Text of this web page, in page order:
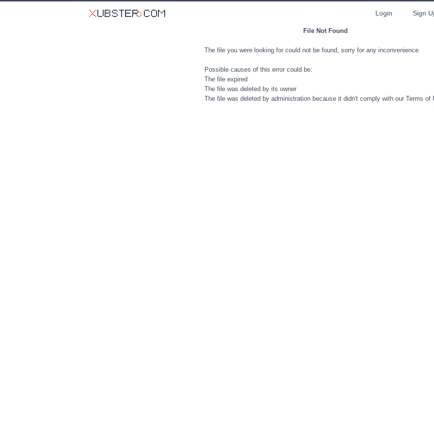
Login Sign
File Not Found
The file you were looking for could not be found, sorry for any inconvenience.
Possible causes of this error could be:
The file expired
The file was deleted by its owner
The file was deleted by administration because it didn't comply with our Terms of